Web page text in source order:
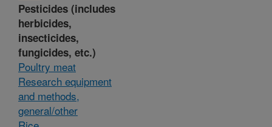
Pesticides (includes
herbicides,
insecticides,
fungicides, etc.)
Poultry meat
Research equipment
and methods,
general/other